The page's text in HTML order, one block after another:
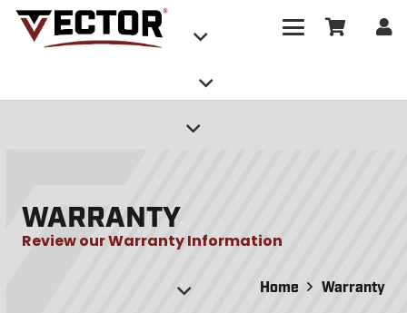
WARRANTY
Review our Warranty Information
Home Warranty